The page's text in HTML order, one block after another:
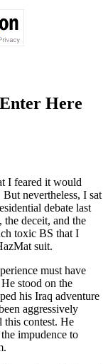
Here
I feared it would
nevertheless, I sat
debate last
deceit, and the
toxic BS that I
suit.
must have
stood on the
his Iraq adventure
aggressively
this contest. He
impudence to